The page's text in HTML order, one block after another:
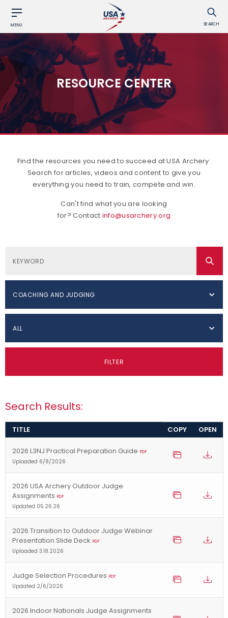
MENU SEARCH
RESOURCE CENTER
Find the resources you need to succeed at USA Archery.
Search for articles, videos and content to give you
everything you need to train, compete and win.
Can't find what you are looking
for? Contact info@usarchery.org
COACHING AND JUDGING
ALL
FILTER
Search Results:
TITLE COPY OPEN
2026 L3NJ Practical Preparation Guide PDF
Uploaded 6/8/2026
2026 USA Archery Outdoor Judge
Assignments PDF
Updated 05.26.26
2026 Transition to Outdoor Judge Webinar
Presentation Slide Deck PDF
Uploaded 3.18.2026
Judge Selection Procedures PDF
Updated 2/6/2026
2026 Indoor Nationals Judge Assignments